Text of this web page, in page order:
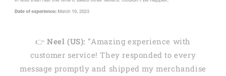
👉Neel (US): "Amazing experience with
customer service! They responded to every
message promptly and shipped my merchandise